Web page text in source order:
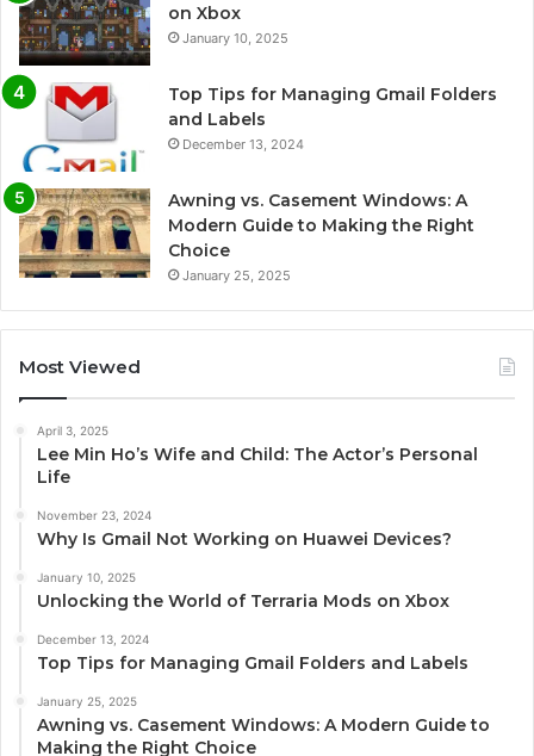
on Xbox
January 10, 2025
Top Tips for Managing Gmail Folders
and Labels
December 13, 2024
Awning vs. Casement Windows: A
Modern Guide to Making the Right
Choice
January 25, 2025
Most Viewed
April 3, 2025
Lee Min Ho’s Wife and Child: The Actor’s Personal
Life
November 23, 2024
Why Is Gmail Not Working on Huawei Devices?
January 10, 2025
Unlocking the World of Terraria Mods on Xbox
December 13, 2024
Top Tips for Managing Gmail Folders and Labels
January 25, 2025
Awning vs. Casement Windows: A Modern Guide to
Making the Right Choice